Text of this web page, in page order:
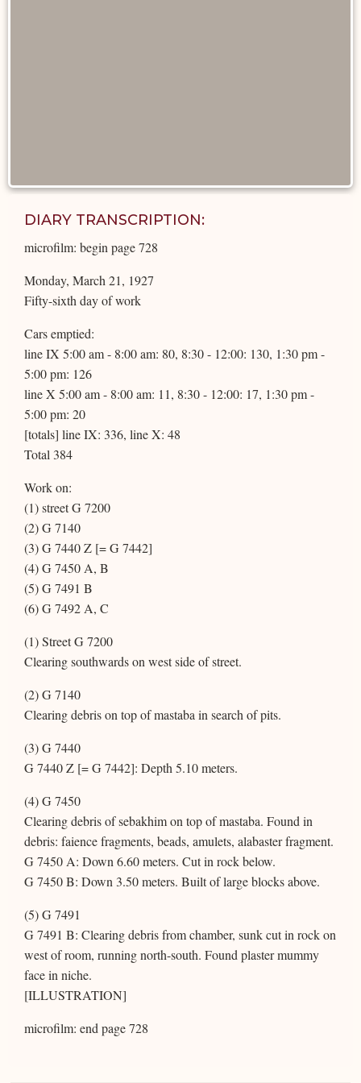
DIARY TRANSCRIPTION:
microfilm: begin page 728
Monday, March 21, 1927
Fifty-sixth day of work
Cars emptied:
line IX 5:00 am - 8:00 am: 80, 8:30 - 12:00: 130, 1:30 pm -
5:00 pm: 126
line X 5:00 am - 8:00 am: 11, 8:30 - 12:00: 17, 1:30 pm -
5:00 pm: 20
[totals] line IX: 336, line X: 48
Total 384
Work on:
(1) street G 7200
(2) G 7140
(3) G 7440 Z [= G 7442]
(4) G 7450 A, B
(5) G 7491 B
(6) G 7492 A, C
(1) Street G 7200
Clearing southwards on west side of street.
(2) G 7140
Clearing debris on top of mastaba in search of pits.
(3) G 7440
G 7440 Z [= G 7442]: Depth 5.10 meters.
(4) G 7450
Clearing debris of sebakhim on top of mastaba. Found in
debris: faience fragments, beads, amulets, alabaster fragment.
G 7450 A: Down 6.60 meters. Cut in rock below.
G 7450 B: Down 3.50 meters. Built of large blocks above.
(5) G 7491
G 7491 B: Clearing debris from chamber, sunk cut in rock on
west of room, running north-south. Found plaster mummy
face in niche.
[ILLUSTRATION]
microfilm: end page 728